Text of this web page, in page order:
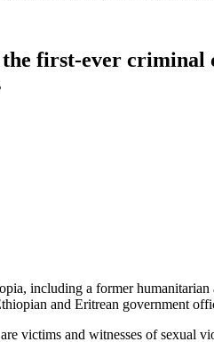
first-ever criminal
including a former
and Eritrean government
victims and witnesses of sexual